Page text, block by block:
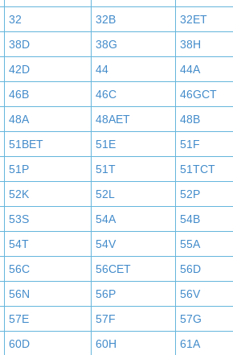
32 32B
32ET
38D 38G
38H
42D 44
44A
46B 46C
46GCT
48A 48AET
48B
51BET 51E
51F
51P 51T
51TCT
52K 52L
52P
53S 54A
54B
54T 54V
55A
56C 56CET
56D
56N 56P
56V
57E 57F
57G
60D 60H
61A